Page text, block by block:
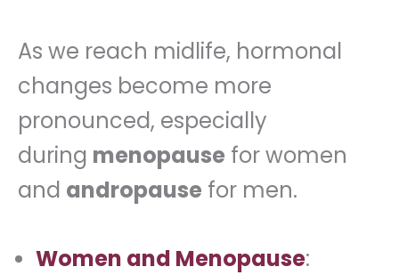
As we reach midlife, hormonal
changes become more
pronounced, especially
during menopause for women
and andropause for men.
Women and Menopause: